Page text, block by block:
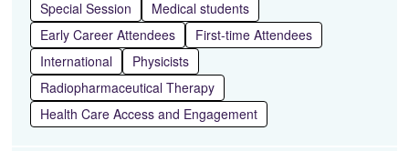
Special Session
Medical students
Early Career Attendees
First-time Attendees
International
Physicists
Radiopharmaceutical Therapy
Health Care Access and Engagement